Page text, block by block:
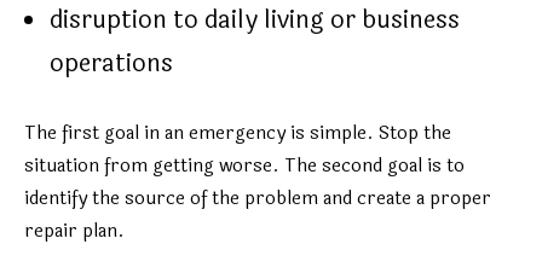
disruption to daily living or business
operations
The first goal in an emergency is simple. Stop the
situation from getting worse. The second goal is to
identify the source of the problem and create a proper
repair plan.